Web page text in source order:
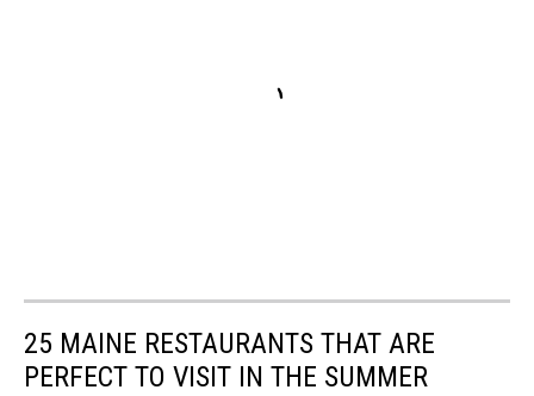
25 MAINE RESTAURANTS THAT ARE
PERFECT TO VISIT IN THE SUMMER